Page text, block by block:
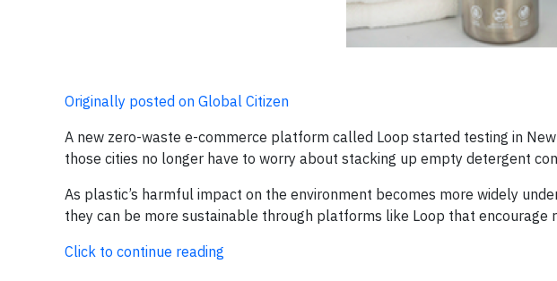
Originally posted on Global Citizen
A new zero-waste e-commerce platform called Loop started testing in New
those cities no longer have to worry about stacking up empty detergent
As plastic’s harmful impact on the environment becomes more widely
they can be more sustainable through platforms like Loop that encourage
Click to continue reading